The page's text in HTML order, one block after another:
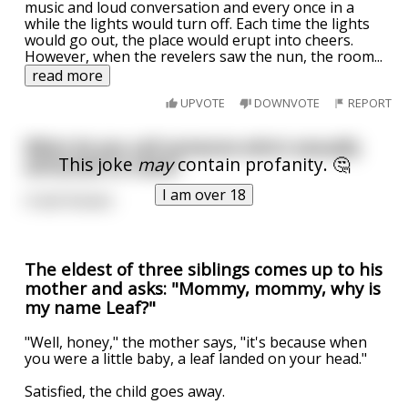
music and loud conversation and every once in a
while the lights would turn off. Each time the lights
would go out, the place would erupt into cheers.
However, when the revelers saw the nun, the room...
read more
UPVOTE DOWNVOTE REPORT
This joke maycontain profanity. 🤔
I am over 18
What do you call someone who's sexually
attracted to trees?
The eldest of three siblings comes up to his
mother and asks: "Mommy, mommy, why is
my name Leaf?"
"Well, honey," the mother says, "it's because when
you were a little baby, a leaf landed on your head."
Satisfied, the child goes away.